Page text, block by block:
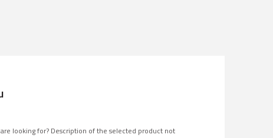
looking for? Description of the selected product not